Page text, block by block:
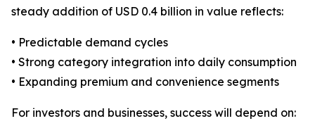
steady addition of USD 0.4 billion in value reflects:
• Predictable demand cycles
• Strong category integration into daily consumption
• Expanding premium and convenience segments
For investors and businesses, success will depend on: